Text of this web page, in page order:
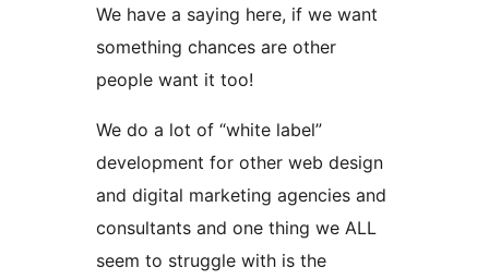
We have a saying here, if we want
something chances are other
people want it too!
We do a lot of “white label”
development for other web design
and digital marketing agencies and
consultants and one thing we ALL
seem to struggle with is the